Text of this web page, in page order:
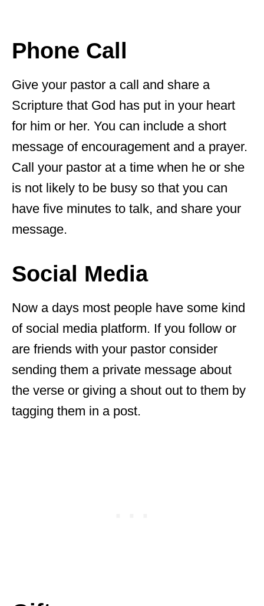
Phone Call
Give your pastor a call and share a
Scripture that God has put in your heart
for him or her. You can include a short
message of encouragement and a prayer.
Call your pastor at a time when he or she
is not likely to be busy so that you can
have five minutes to talk, and share your
message.
Social Media
Now a days most people have some kind
of social media platform. If you follow or
are friends with your pastor consider
sending them a private message about
the verse or giving a shout out to them by
tagging them in a post.